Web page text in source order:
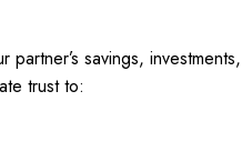
savings, investments,
trust to: